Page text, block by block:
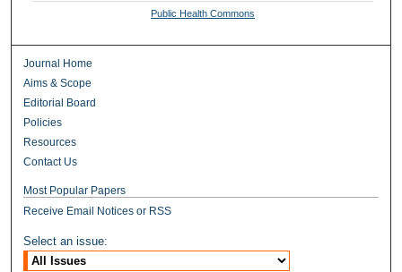
Public Health Commons
Journal Home
Aims & Scope
Editorial Board
Policies
Resources
Contact Us
Most Popular Papers
Receive Email Notices or RSS
Select an issue: